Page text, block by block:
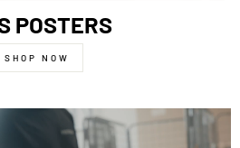
POSTERS
SHOP NOW